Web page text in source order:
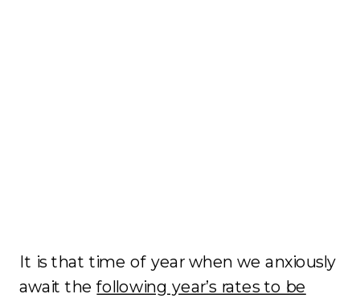
It is that time of year when we anxiously
await thefollowing year’s rates to be